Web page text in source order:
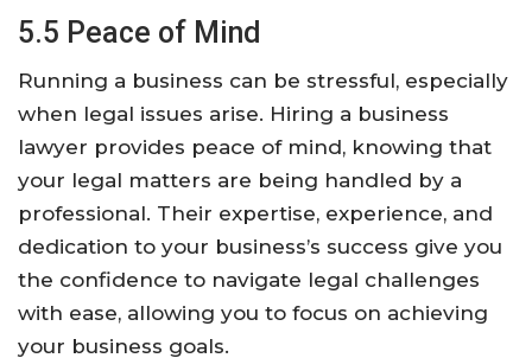
5.5 Peace of Mind
Running a business can be stressful, especially
when legal issues arise. Hiring a business
lawyer provides peace of mind, knowing that
your legal matters are being handled by a
professional. Their expertise, experience, and
dedication to your business’s success give you
the confidence to navigate legal challenges
with ease, allowing you to focus on achieving
your business goals.